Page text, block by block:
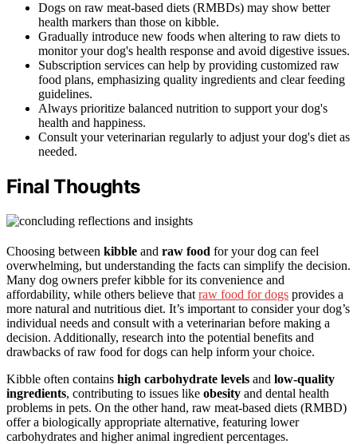
Dogs on raw meat-based diets (RMBDs) may show better
health markers than those on kibble.
Gradually introduce new foods when altering to raw diets to
monitor your dog's health response and avoid digestive issues.
Subscription services can help by providing customized raw
food plans, emphasizing quality ingredients and clear feeding
guidelines.
Always prioritize balanced nutrition to support your dog's
health and happiness.
Consult your veterinarian regularly to adjust your dog's diet as
needed.
Final Thoughts
Choosing between kibble and raw food for your dog can feel
overwhelming, but understanding the facts can simplify the decision.
Many dog owners prefer kibble for its convenience and
affordability, while others believe that raw food for dogs provides a
more natural and nutritious diet. It’s important to consider your dog’s
individual needs and consult with a veterinarian before making a
decision. Additionally, research into the potential benefits and
drawbacks of raw food for dogs can help inform your choice.
Kibble often contains high carbohydrate levels and low-quality
ingredients, contributing to issues like obesity and dental health
problems in pets. On the other hand, raw meat-based diets (RMBD)
offer a biologically appropriate alternative, featuring lower
carbohydrates and higher animal ingredient percentages.